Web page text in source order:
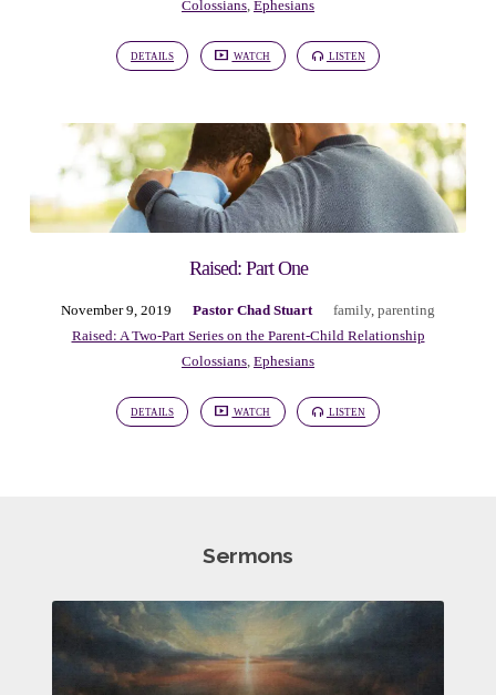
Colossians, Ephesians
DETAILS WATCH LISTEN
Raised: Part One
November 9, 2019 Pastor Chad Stuart family, parenting
Raised: A Two-Part Series on the Parent-Child Relationship
Colossians, Ephesians
DETAILS WATCH LISTEN
Sermons